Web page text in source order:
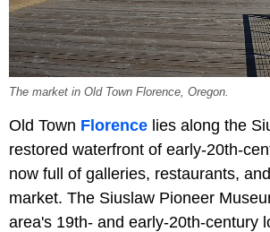
The market in Old Town Florence, Oregon.
Old Town Florence lies along the
restored waterfront of early-20th-
now full of galleries, restaurants,
market. The Siuslaw Pioneer
area's 19th- and early-20th-century